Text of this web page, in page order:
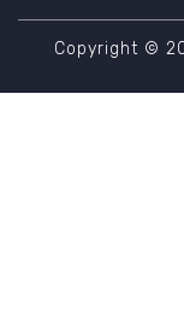
Copyright ©